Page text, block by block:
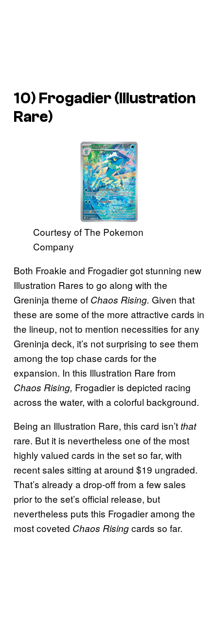
10) Frogadier (Illustration
Rare)
Courtesy of The Pokemon
Company
Both Froakie and Frogadier got stunning new
Illustration Rares to go along with the
Greninja theme of Chaos Rising. Given that
these are some of the more attractive cards in
the lineup, not to mention necessities for any
Greninja deck, it’s not surprising to see them
among the top chase cards for the
expansion. In this Illustration Rare from
Chaos Rising, Frogadier is depicted racing
across the water, with a colorful background.
Being an Illustration Rare, this card isn’t that
rare. But it is nevertheless one of the most
highly valued cards in the set so far, with
recent sales sitting at around $19 ungraded.
That’s already a drop-off from a few sales
prior to the set’s official release, but
nevertheless puts this Frogadier among the
most coveted Chaos Risingcards so far.